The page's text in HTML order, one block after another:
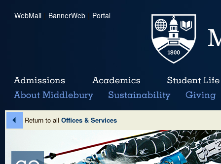
WebMail | BannerWeb | Portal
Return to all Offices & Services